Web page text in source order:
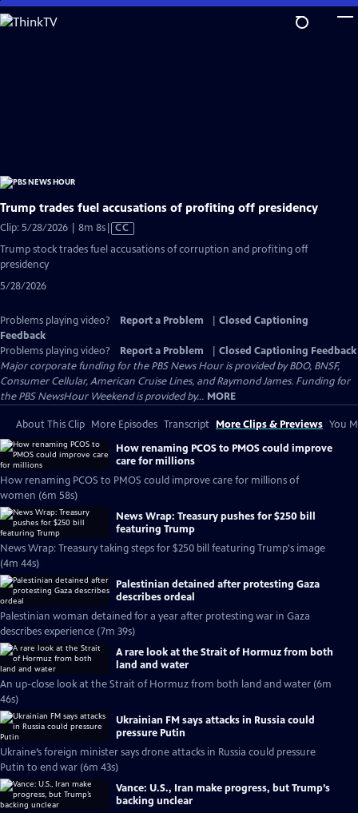
Skip
to
Trump trades fuel accusations of profiting off presidency
Clip: 5/28/2026 | 8m 8sVideo
has
CC
Trump stock trades fuel accusations of corruption and profiting off
presidency
5/28/2026
Problems playing video? Report a Problem
Closed Captioning
Feedback
Problems playing video?
Report a Problem
Closed Captioning Feedback
Major corporate funding for the PBS News Hour is provided by BDO, BNSF,
Consumer Cellular, American Cruise Lines, and Raymond James. Funding for
the PBS NewsHour Weekend is provided by... MORE
About This Clip More Episodes Transcript More Clips & Previews You
How renaming PCOS to PMOS could improve
care for millions
How renaming PCOS to PMOS could improve care for millions of
women (6m 58s)
News Wrap: Treasury pushes for $250 bill
featuring Trump
News Wrap: Treasury taking steps for $250 bill featuring Trump's image
(4m 44s)
Palestinian detained after protesting Gaza
describes ordeal
Palestinian woman detained for a year after protesting war in Gaza
describes experience (7m 39s)
A rare look at the Strait of Hormuz from both
land and water
An up-close look at the Strait of Hormuz from both land and water (6m
46s)
Ukrainian FM says attacks in Russia could
pressure Putin
Ukraine’s foreign minister says drone attacks in Russia could pressure
Putin to end war (6m 43s)
Vance: U.S., Iran make progress, but Trump’s
backing unclear